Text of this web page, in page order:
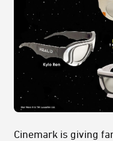
Cinemark is giving